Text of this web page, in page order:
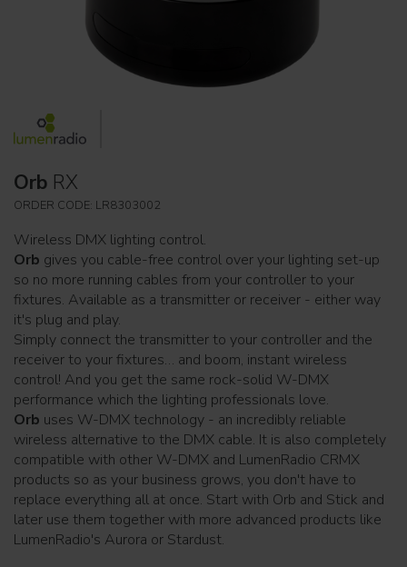
Orb RX
ORDER CODE: LR8303002
Wireless DMX lighting control.
Orb gives you cable-free control over your lighting set-up
so no more running cables from your controller to your
fixtures. Available as a transmitter or receiver - either way
it's plug and play.
Simply connect the transmitter to your controller and the
receiver to your fixtures… and boom, instant wireless
control! And you get the same rock-solid W-DMX
performance which the lighting professionals love.
Orb uses W-DMX technology - an incredibly reliable
wireless alternative to the DMX cable. It is also completely
compatible with other W-DMX and LumenRadio CRMX
products so as your business grows, you don't have to
replace everything all at once. Start with Orb and Stick and
later use them together with more advanced products like
LumenRadio's Aurora or Stardust.